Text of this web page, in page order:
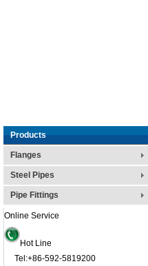
Products
Flanges
Steel Pipes
Pipe Fittings
Online Service
Hot Line
Tel:+86-592-5819200